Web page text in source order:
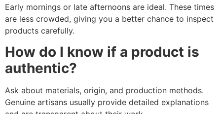
Early mornings or late afternoons are ideal. These times
are less crowded, giving you a better chance to inspect
products carefully.
How do I know if a product is
authentic?
Ask about materials, origin, and production methods.
Genuine artisans usually provide detailed explanations